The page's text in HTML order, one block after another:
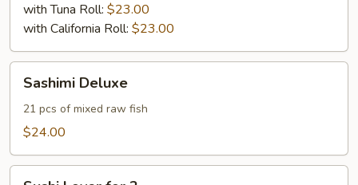
with Tuna Roll: $23.00
with California Roll: $23.00
Deluxe
Sashimi Deluxe
21 pcs of mixed raw fish
$24.00